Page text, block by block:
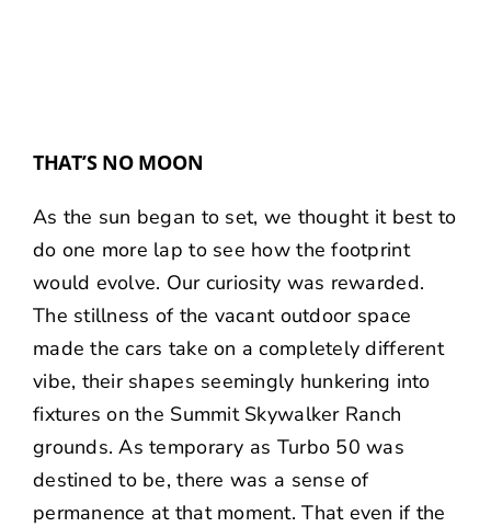
THAT’S NO MOON
As the sun began to set, we thought it best to
do one more lap to see how the footprint
would evolve. Our curiosity was rewarded.
The stillness of the vacant outdoor space
made the cars take on a completely different
vibe, their shapes seemingly hunkering into
fixtures on the Summit Skywalker Ranch
grounds. As temporary as Turbo 50 was
destined to be, there was a sense of
permanence at that moment. That even if the